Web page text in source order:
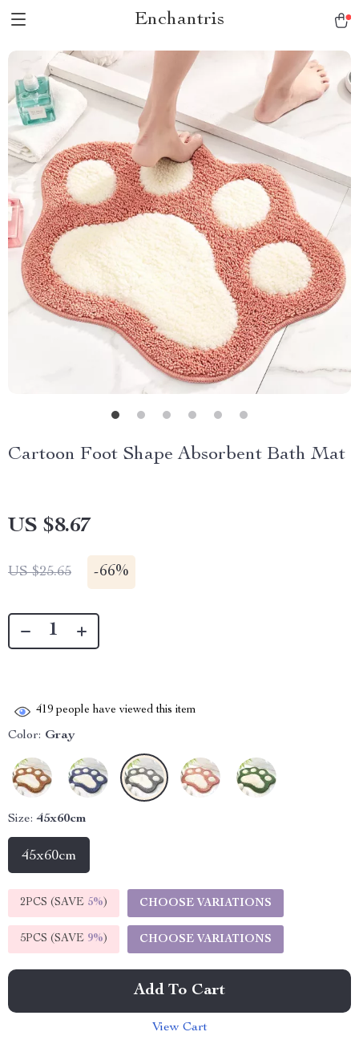
Enchantris
Cartoon Foot Shape Absorbent Bath Mat
US $8.67
US $25.65 -66%
419 people have viewed this item
Color: Gray
Size: 45x60cm
45x60cm
2PCS (SAVE 5%) CHOOSE VARIATIONS
5PCS (SAVE 9%) CHOOSE VARIATIONS
Add To Cart
View Cart